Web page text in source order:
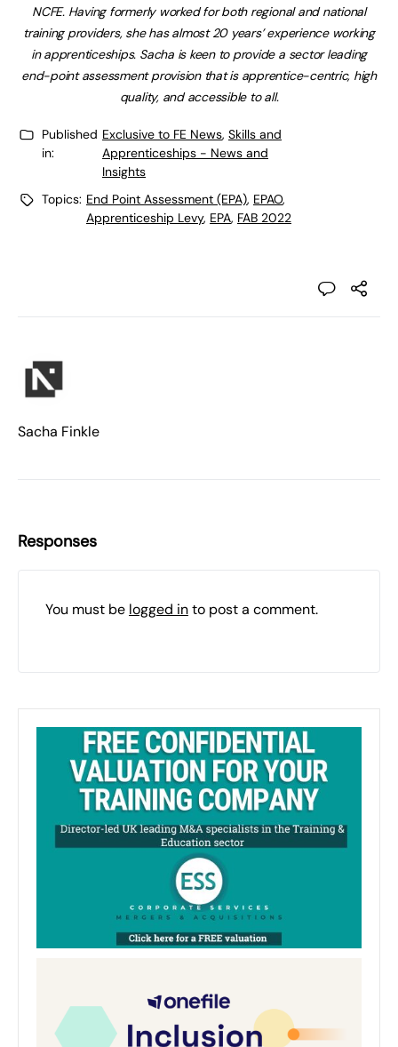
NCFE. Having formerly worked for both regional and national
training providers, she has almost 20 years’ experience working
in apprenticeships. Sacha is keen to provide a sector leading
end-point assessment provision that is apprentice-centric, high
quality, and accessible to all.
Published
in:
Exclusive to FE News, Skills and
Apprenticeships - News and
Insights
Topics: End Point Assessment (EPA), EPAO,
Apprenticeship Levy, EPA, FAB 2022
Sacha Finkle
Responses
You must be logged into post a comment.